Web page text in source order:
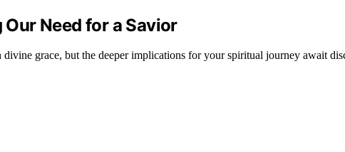
Need for a Savior
grace, but the deeper implications for your spiritual journey await